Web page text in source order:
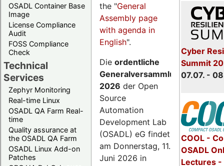
OSADL Container Base
Image
License Compliance
Audit
FOSS Compliance
Check
Technical
Services
Zephyr Monitoring
Real-time Linux
OSADL QA Farm Real-
time
Quality assurance at
the OSADL QA Farm
OSADL Linux Add-on
Patches
Cyber
Summit
07.07. -
COOL -
OSADL
Lectures -
the "General
Assembly page
with agenda in
English".
Die ordentliche
Generalversammlung
2026 der Open
Source
Automation
Development Lab
(OSADL) eG findet
am Donnerstag, 11.
Juni 2026 in